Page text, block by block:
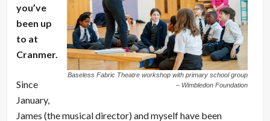
Baseless Fabric Theatre workshop with primary school group
– Wimbledon Foundation
you’ve
been up
to at
Cranmer.
Since
January,
James (the musical director) and myself have been